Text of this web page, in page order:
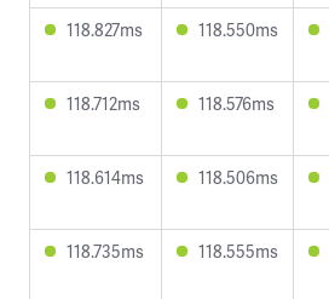
118.827ms 118.550ms
118.712ms 118.576ms
118.614ms 118.506ms
118.735ms 118.555ms